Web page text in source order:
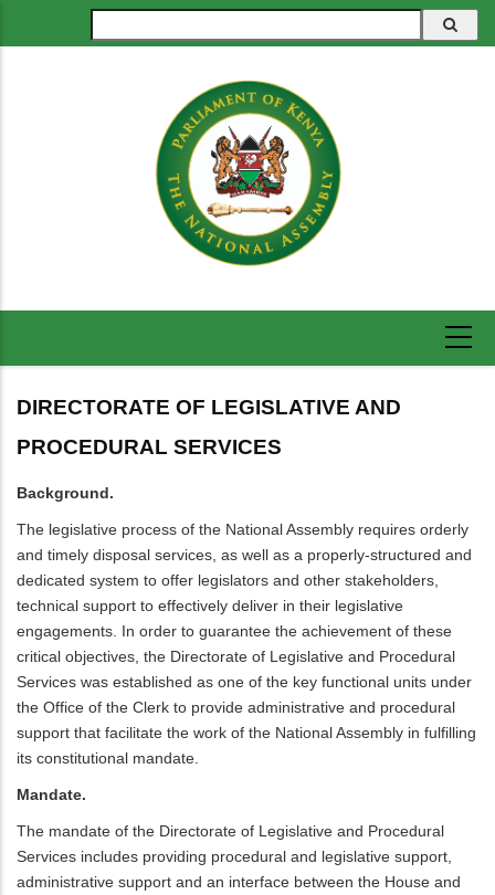
DIRECTORATE OF LEGISLATIVE AND
PROCEDURAL SERVICES
Background.
The legislative process of the National Assembly requires orderly
and timely disposal services, as well as a properly-structured and
dedicated system to offer legislators and other stakeholders,
technical support to effectively deliver in their legislative
engagements. In order to guarantee the achievement of these
critical objectives, the Directorate of Legislative and Procedural
Services was established as one of the key functional units under
the Office of the Clerk to provide administrative and procedural
support that facilitate the work of the National Assembly in fulfilling
its constitutional mandate.
Mandate.
The mandate of the Directorate of Legislative and Procedural
Services includes providing procedural and legislative support,
administrative support and an interface between the House and